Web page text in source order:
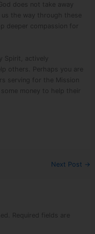
does not take away
the way through these
deeper compassion for
Spirit, actively
others. Perhaps you are
serving for the Mission
money to help their
Next Post →
Required fields are